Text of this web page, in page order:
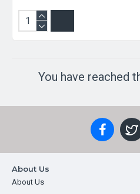
You have reached
About Us
About Us